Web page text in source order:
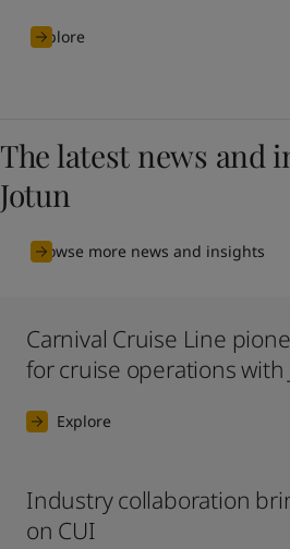
Explore
The latest news and
Jotun
Browse more news and insights
Carnival Cruise Line
for cruise operations with
Explore
Industry collaboration
on CUI